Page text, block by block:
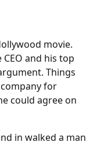
movie.
and his top
Things
for
could agree on
in walked a man